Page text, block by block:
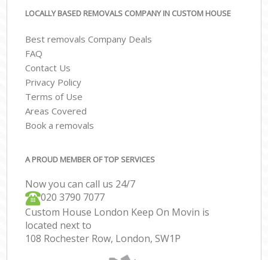
LOCALLY BASED REMOVALS COMPANY IN CUSTOM HOUSE
Best removals Company Deals
FAQ
Contact Us
Privacy Policy
Terms of Use
Areas Covered
Book a removals
A PROUD MEMBER OF TOP SERVICES
Now you can call us 24/7
‎‎020 3790 7077
Custom House London Keep On Movin is
located next to
108 Rochester Row, London, SW1P